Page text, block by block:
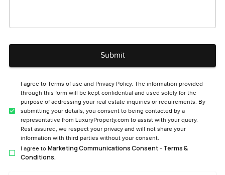
Submit
I agree to Terms of use and Privacy Policy. The information provided
through this form will be kept confidential and used solely for the
purpose of addressing your real estate inquiries or requirements. By
submitting your details, you consent to being contacted by a
representative from LuxuryProperty.com to assist with your query.
Rest assured, we respect your privacy and will not share your
information with third parties without your consent.
I agree to Marketing Communications Consent - Terms &
Conditions.